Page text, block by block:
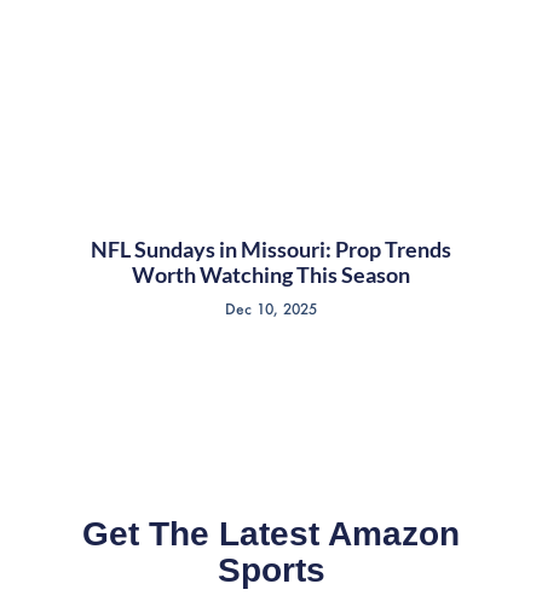
NFL Sundays in Missouri: Prop Trends
Worth Watching This Season
Dec 10, 2025
Get The Latest Amazon
Sports